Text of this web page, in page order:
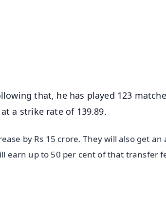
that, he has played 123
a strike rate of 139.89.
by Rs 15 crore. They will also get an
earn up to 50 per cent of that transfer